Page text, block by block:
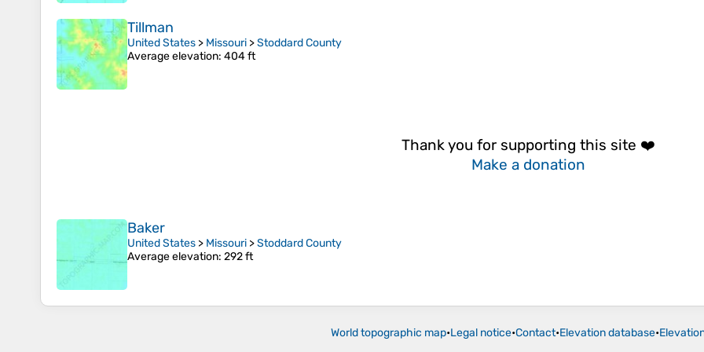
Tillman
United States > Missouri >Stoddard County
Average elevation: 404 ft
Thank you for supporting this site ❤️
Make a donation
Baker
United States > Missouri >Stoddard County
Average elevation: 292 ft
World topographic map•Legal notice•Contact•Elevation database•